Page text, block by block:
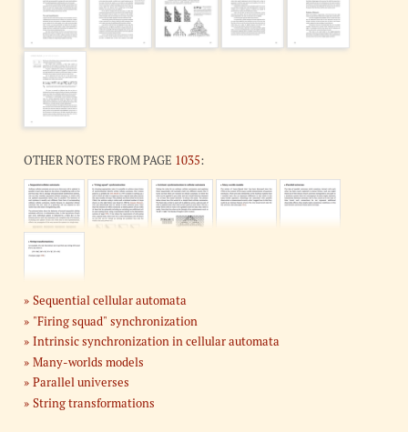
OTHER NOTES FROM PAGE 1035:
Sequential cellular automata
"Firing squad" synchronization
Intrinsic synchronization in cellular automata
Many-worlds models
Parallel universes
String transformations